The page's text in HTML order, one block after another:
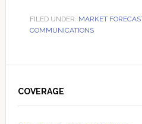
FILED UNDER: MARKET
COMMUNICATIONS
Sidebar
COVERAGE